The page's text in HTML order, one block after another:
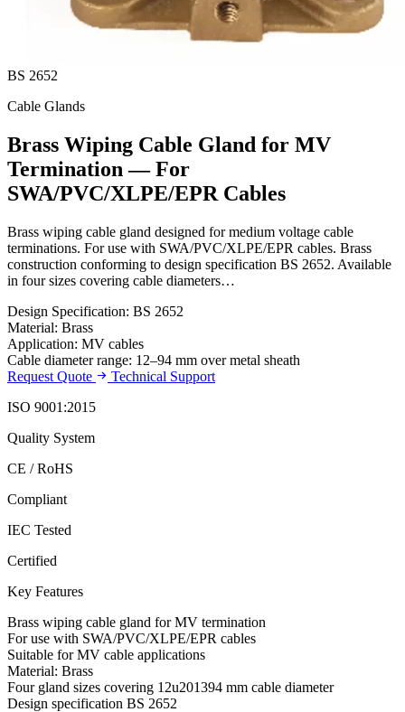
BS 2652
Cable Glands
Brass Wiping Cable Gland for MV
Termination — For
SWA/PVC/XLPE/EPR Cables
Brass wiping cable gland designed for medium voltage cable
terminations. For use with SWA/PVC/XLPE/EPR cables. Brass
construction conforming to design specification BS 2652. Available
in four sizes covering cable diameters…
Design Specification: BS 2652
Material: Brass
Application: MV cables
Cable diameter range: 12–94 mm over metal sheath
Request Quote
Technical Support
ISO 9001:2015
Quality System
CE / RoHS
Compliant
IEC Tested
Certified
Key Features
Brass wiping cable gland for MV termination
For use with SWA/PVC/XLPE/EPR cables
Suitable for MV cable applications
Material: Brass
Four gland sizes covering 12u201394 mm cable diameter
Design specification BS 2652